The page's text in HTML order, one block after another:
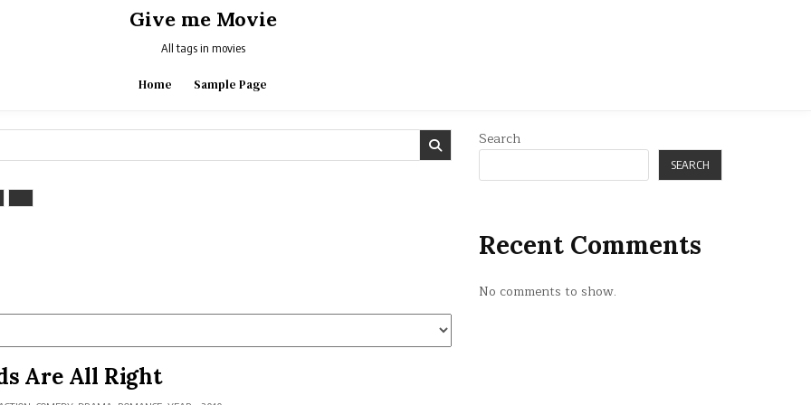
Give me Movie
All tags in movies
Home Sample Page
Are All Right
Search
SEARCH
Recent Comments
No comments to show.